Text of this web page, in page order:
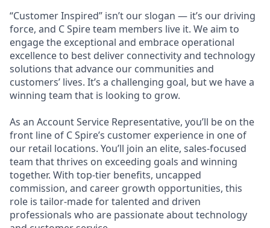
“Customer Inspired” isn’t our slogan — it’s our driving
force, and C Spire team members live it. We aim to
engage the exceptional and embrace operational
excellence to best deliver connectivity and technology
solutions that advance our communities and
customers’ lives. It’s a challenging goal, but we have a
winning team that is looking to grow.
As an Account Service Representative, you’ll be on the
front line of C Spire’s customer experience in one of
our retail locations. You’ll join an elite, sales-focused
team that thrives on exceeding goals and winning
together. With top-tier benefits, uncapped
commission, and career growth opportunities, this
role is tailor-made for talented and driven
professionals who are passionate about technology